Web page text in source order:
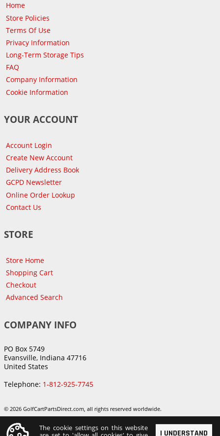
Home
Store Policies
Terms Of Use
Privacy Information
Long-Term Storage Tips
FAQ
Company Information
Cookie Information
YOUR ACCOUNT
Account Login
Create New Account
Delivery Address Book
GCPD Newsletter
Online Order Lookup
Contact Us
STORE
Store Home
Shopping Cart
Checkout
Advanced Search
COMPANY INFO
PO Box 5749
Evansville, Indiana 47716
United States
Telephone: 1-812-925-7745
© 2026 GolfCartPartsDirect.com, all rights reserved worldwide.
I UNDERSTAND
The cookie settings on this website